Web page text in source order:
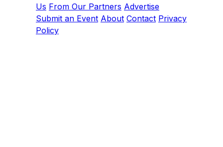
Us From Our Partners Advertise
Submit an Event About Contact Privacy
Policy